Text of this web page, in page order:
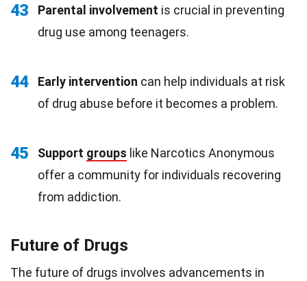
43 Parental involvement is crucial in preventing
drug use among teenagers.
44 Early intervention can help individuals at risk
of drug abuse before it becomes a problem.
45 Support groups like Narcotics Anonymous
offer a community for individuals recovering
from addiction.
Future of Drugs
The future of drugs involves advancements in